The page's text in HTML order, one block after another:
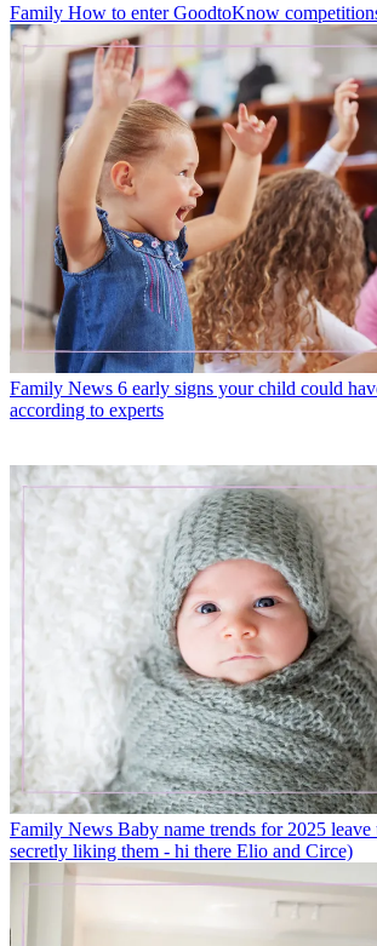
Family How to enter GoodtoKnow
Family News 6 early signs your child could
according to experts
Family News Baby name trends for 2025
secretly liking them - hi there Elio and Circe)